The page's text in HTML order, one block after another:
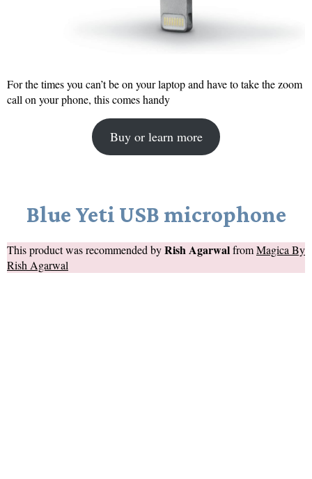
For the times you can’t be on your laptop and have to take the zoom
call on your phone, this comes handy
Buy or learn more
Blue Yeti USB microphone
This product was recommended byRish AgarwalfromMagica By
Rish Agarwal